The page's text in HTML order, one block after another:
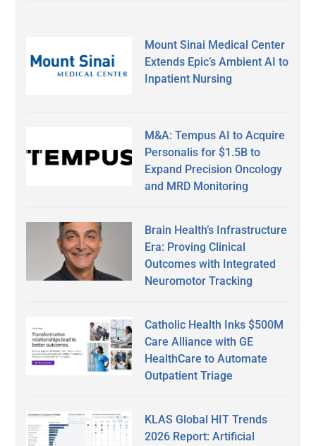
Mount Sinai Medical Center
Extends Epic’s Ambient AI to
Inpatient Nursing
M&A: Tempus AI to Acquire
Personalis for $1.5B to
Expand Precision Oncology
and MRD Monitoring
Brain Health’s Infrastructure
Era: Proving Clinical
Outcomes with Integrated
Neuromotor Tracking
Catholic Health Inks $500M
Care Alliance with GE
HealthCare to Automate
Outpatient Triage
KLAS Global HIT Trends
2026 Report: Artificial